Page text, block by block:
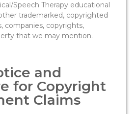
Speech Therapy educational
trademarked, copyrighted
companies, copyrights,
that we may mention.
and
for Copyright
Claims